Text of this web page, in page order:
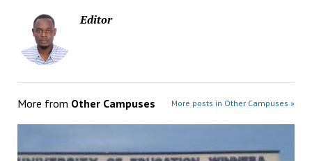
Editor
More from Other Campuses More posts in Other Campuses »